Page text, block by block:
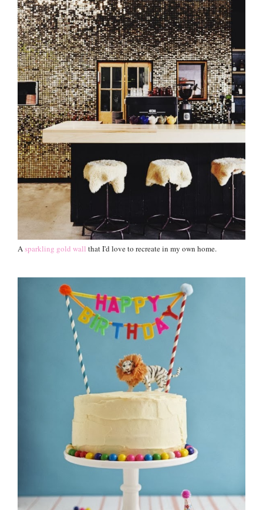
Asparkling gold wall that I'd love to recreate in my own home.